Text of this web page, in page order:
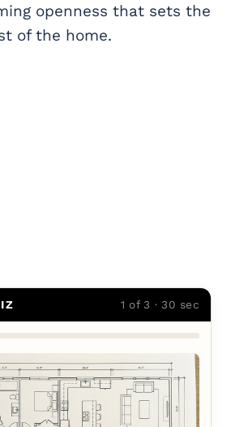
openness that sets the
of the home.
1 of 3 · 30 sec